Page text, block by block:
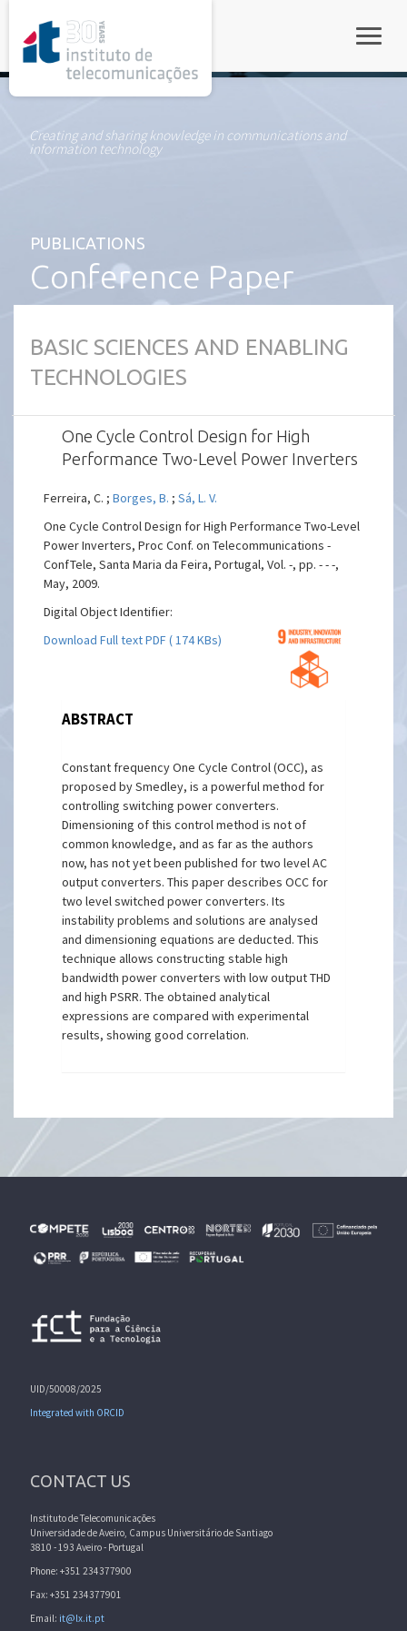
Creating and sharing knowledge in communications and
information technology
PUBLICATIONS
Conference Paper
BASIC SCIENCES AND ENABLING
TECHNOLOGIES
One Cycle Control Design for High
Performance Two-Level Power Inverters
Ferreira, C. ;Borges, B. ;Sá, L. V.
One Cycle Control Design for High Performance Two-Level
Power Inverters, Proc Conf. on Telecommunications -
ConfTele, Santa Maria da Feira, Portugal, Vol. -, pp. - - -,
May, 2009.
Digital Object Identifier:
Download Full text PDF ( 174 KBs)
ABSTRACT
Constant frequency One Cycle Control (OCC), as
proposed by Smedley, is a powerful method for
controlling switching power converters.
Dimensioning of this control method is not of
common knowledge, and as far as the authors
now, has not yet been published for two level AC
output converters. This paper describes OCC for
two level switched power converters. Its
instability problems and solutions are analysed
and dimensioning equations are deducted. This
technique allows constructing stable high
bandwidth power converters with low output THD
and high PSRR. The obtained analytical
expressions are compared with experimental
results, showing good correlation.
UID/50008/2025
Integrated with ORCID
CONTACT US
Instituto de Telecomunicações
Universidade de Aveiro, Campus Universitário de Santiago
3810 - 193 Aveiro - Portugal
Phone: +351 234377900
Fax: +351 234377901
Email: it@lx.it.pt